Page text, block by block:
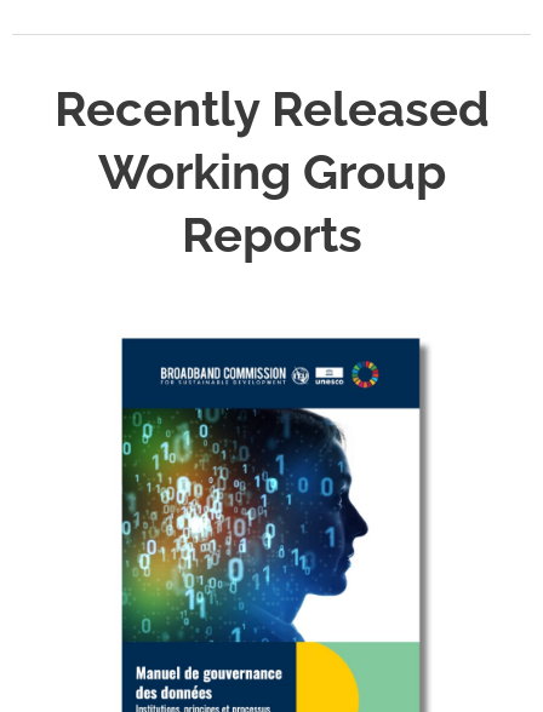
Recently Released
Working Group
Reports